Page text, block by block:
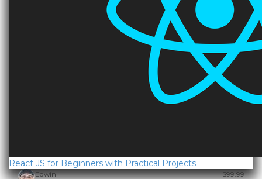
React JS for Beginners with Practical Projects
Edwin
$99.99